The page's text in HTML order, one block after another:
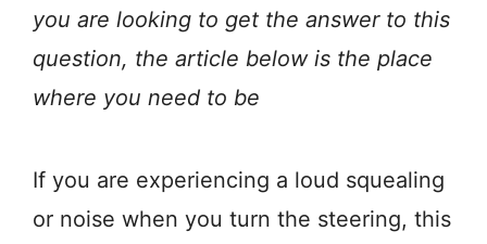
you are looking to get the answer to this
question, the article below is the place
where you need to be
If you are experiencing a loud squealing
or noise when you turn the steering, this